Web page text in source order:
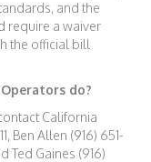
and the
require a waiver
the official bill
do?
California
Ben Allen (916) 651-
Ted Gaines (916)